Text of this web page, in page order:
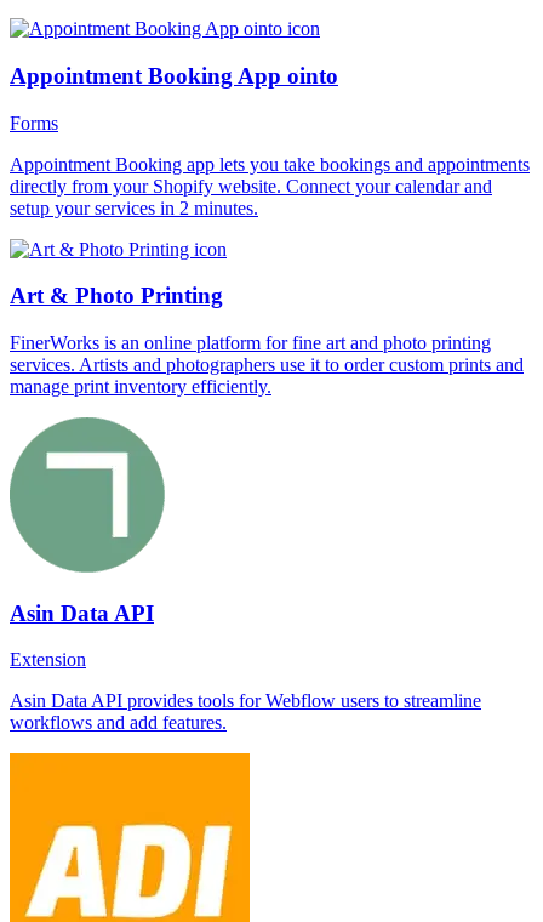
Appointment Booking App ointo
Forms
Appointment Booking app lets you take bookings and appointments
directly from your Shopify website. Connect your calendar and
setup your services in 2 minutes.
Art & Photo Printing
FinerWorks is an online platform for fine art and photo printing
services. Artists and photographers use it to order custom prints and
manage print inventory efficiently.
Asin Data API
Extension
Asin Data API provides tools for Webflow users to streamline
workflows and add features.